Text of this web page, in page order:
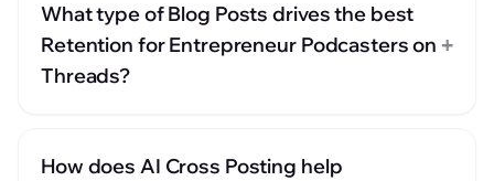
What type of Blog Posts drives the best
Retention for Entrepreneur Podcasters on
Threads?
+
How does AI Cross Posting help